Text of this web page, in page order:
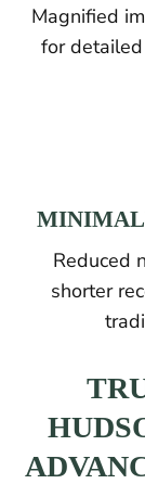
Magnified
for
Reduced
shorter